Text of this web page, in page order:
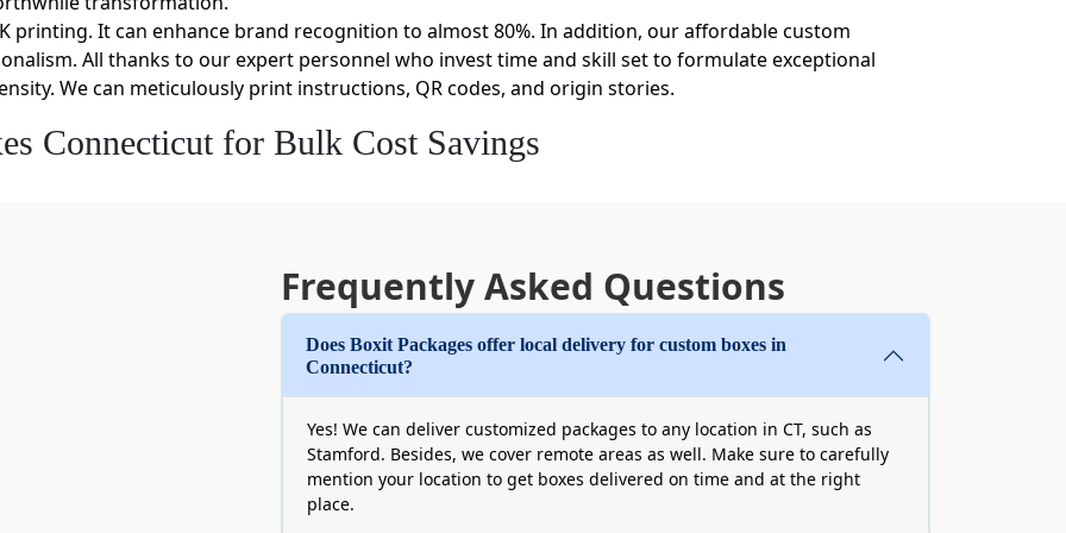
printing. It can enhance brand recognition to almost 80%. In addition, our affordable custom
All thanks to our expert personnel who invest time and skill set to formulate exceptional
We can meticulously print instructions, QR codes, and origin stories.
Connecticut for Bulk Cost Savings
From flute profiles to thickness, we make sure each package has the same properties in bulk
requirements as well. Another perk of our custom packaging boxes in Connecticut is
delivery options can save you hefty warehouse costs.
to Retain Conscious Consumers
choice when it comes to pleasing CT consumers. The state has even implemented stricter
product packaging companies in Connecticut that can protect your brand’s present and
the conscious buyer demographic.
This is perfect for the recycling process. Moreover, the materials matter. Hence, we use
Frequently Asked Questions
Does Boxit Packages offer local delivery for custom boxes in
Connecticut?
Yes! We can deliver customized packages to any location in CT, such as
Stamford. Besides, we cover remote areas as well. Make sure to carefully
mention your location to get boxes delivered on time and at the right
place.